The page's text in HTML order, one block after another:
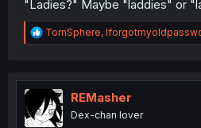
"Ladies?" Maybe "laddies" or
R
e
t
o
n
TornSphere,
REMasher
Dex-chan lover